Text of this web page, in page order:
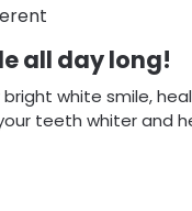
all day long!
white smile,
teeth whiter and